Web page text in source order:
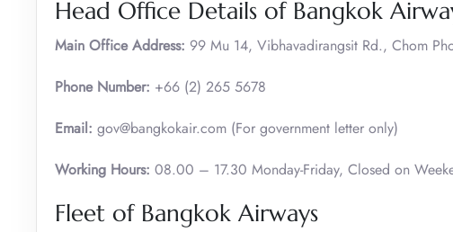
Head Office Details of Bangkok
Main Office Address: 99 Mu 14, Vibhavadirangsit Rd., Chom
Phone Number: +66 (2) 265 5678
Email: gov@bangkokair.com (For government letter only)
Working Hours: 08.00 – 17.30 Monday-Friday, Closed on
Fleet of Bangkok Airways